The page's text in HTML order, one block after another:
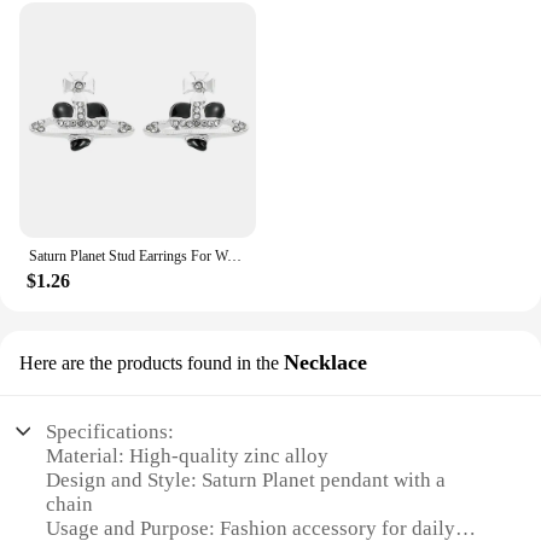
Saturn Planet Stud Earrings For Women Girl Heart Earrings
$1.26
Here are the products found in the Necklace
Specifications:
Material: High-quality zinc alloy
Design and Style: Saturn Planet pendant with a
chain
Usage and Purpose: Fashion accessory for daily